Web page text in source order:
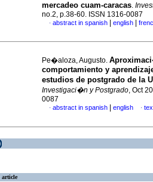
mercadeo cuam-caracas.
no.2, p.38-60. ISSN 1316-0087
· abstract in spanish english
Pe�aloza, Augusto.
comportamiento y
estudios de postgrado de la
Investigaci�n y Postgrado, Oct
0087
· abstract in spanish english ·
article